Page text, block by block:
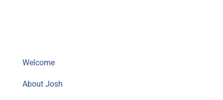
Welcome
About Josh